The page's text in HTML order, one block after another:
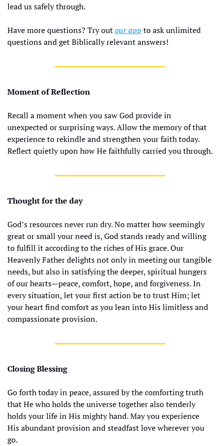
lead us safely through.
Have more questions? Try out our app to ask unlimited
questions and get Biblically relevant answers!
Moment of Reflection
Recall a moment when you saw God provide in
unexpected or surprising ways. Allow the memory of that
experience to rekindle and strengthen your faith today.
Reflect quietly upon how He faithfully carried you through.
Thought for the day
God’s resources never run dry. No matter how seemingly
great or small your need is, God stands ready and willing
to fulfill it according to the riches of His grace. Our
Heavenly Father delights not only in meeting our tangible
needs, but also in satisfying the deeper, spiritual hungers
of our hearts—peace, comfort, hope, and forgiveness. In
every situation, let your first action be to trust Him; let
your heart find comfort as you lean into His limitless and
compassionate provision.
Closing Blessing
Go forth today in peace, assured by the comforting truth
that He who holds the universe together also tenderly
holds your life in His mighty hand. May you experience
His abundant provision and steadfast love wherever you
go.